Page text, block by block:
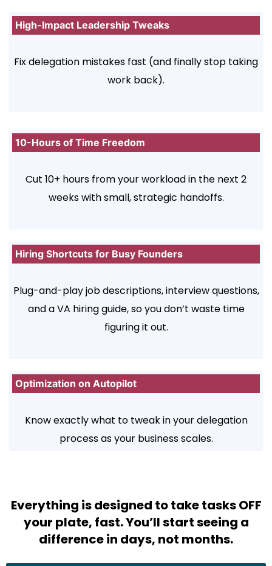
High-Impact Leadership Tweaks
Fix delegation mistakes fast (and finally stop taking
work back).
10-Hours of Time Freedom
Cut 10+ hours from your workload in the next 2
weeks with small, strategic handoffs.
Hiring Shortcuts for Busy Founders
Plug-and-play job descriptions, interview questions,
and a VA hiring guide, so you don’t waste time
figuring it out.
Optimization on Autopilot
Know exactly what to tweak in your delegation
process as your business scales.
Everything is designed to take tasks OFF
your plate, fast. You’ll start seeing a
difference in days, not months.